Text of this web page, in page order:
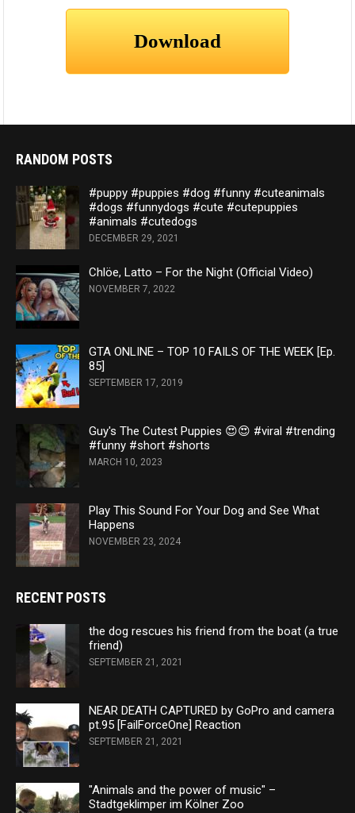
RANDOM POSTS
#puppy #puppies #dog #funny #cuteanimals
#dogs #funnydogs #cute #cutepuppies
#animals #cutedogs
DECEMBER 29, 2021
Chlöe, Latto – For the Night (Official Video)
NOVEMBER 7, 2022
GTA ONLINE – TOP 10 FAILS OF THE WEEK [Ep.
85]
SEPTEMBER 17, 2019
Guy's The Cutest Puppies 😍😍 #viral #trending
#funny #short #shorts
MARCH 10, 2023
Play This Sound For Your Dog and See What
Happens
NOVEMBER 23, 2024
RECENT POSTS
the dog rescues his friend from the boat (a true
friend)
SEPTEMBER 21, 2021
NEAR DEATH CAPTURED by GoPro and camera
pt.95 [FailForceOne] Reaction
SEPTEMBER 21, 2021
"Animals and the power of music" –
Stadtgeklimper im Kölner Zoo